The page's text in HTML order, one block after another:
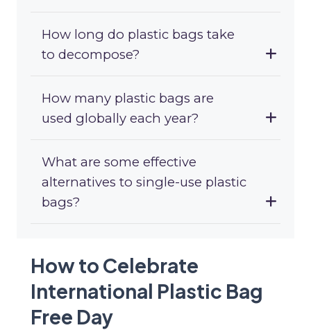
How long do plastic bags take
to decompose?
How many plastic bags are
used globally each year?
What are some effective
alternatives to single-use plastic
bags?
How to Celebrate
International Plastic Bag
Free Day